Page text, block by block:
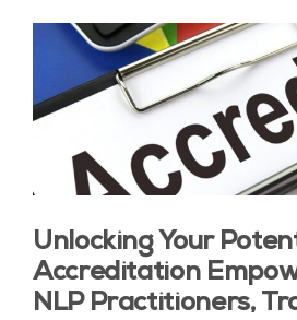
Unlocking Your
Accreditation
NLP Practitioners,